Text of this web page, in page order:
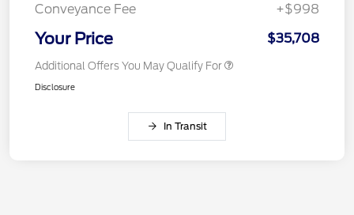
Conveyance Fee
+$998
Your Price $35,708
Additional Offers You May Qualify For
Disclosure
In Transit